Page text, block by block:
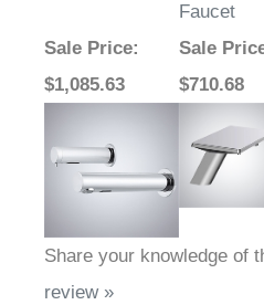
Faucet
Sale Price:
$1,085.63
Sale
$710.68
Share your knowledge of
review »